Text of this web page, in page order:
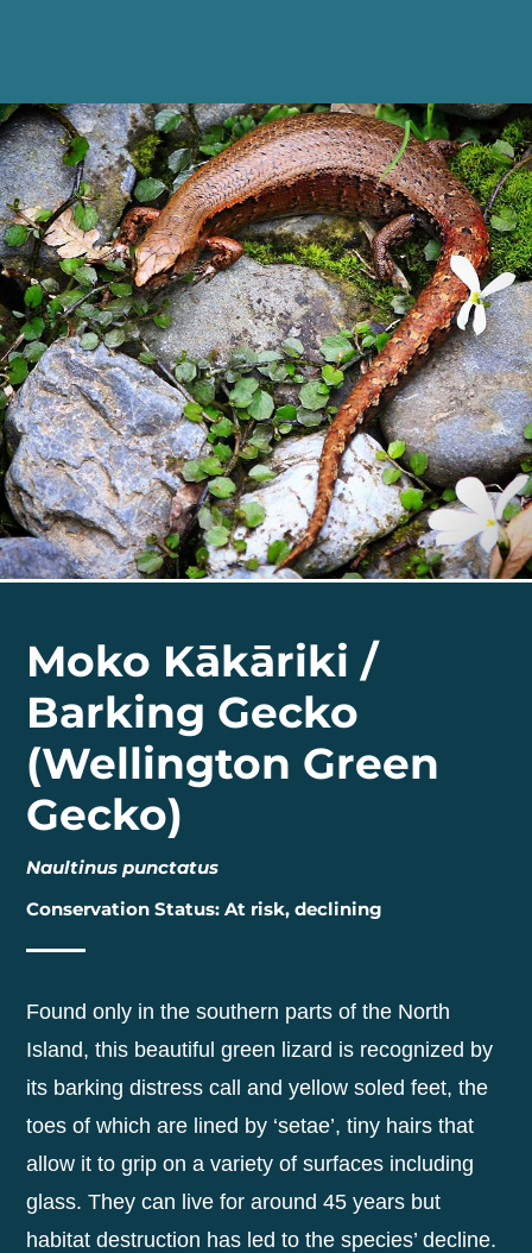
Moko Kākāriki /
Barking Gecko
(Wellington Green
Gecko)
Naultinus punctatus
Conservation Status: At risk, declining
Found only in the southern parts of the North
Island, this beautiful green lizard is recognized by
its barking distress call and yellow soled feet, the
toes of which are lined by ‘setae’, tiny hairs that
allow it to grip on a variety of surfaces including
glass. They can live for around 45 years but
habitat destruction has led to the species’ decline.